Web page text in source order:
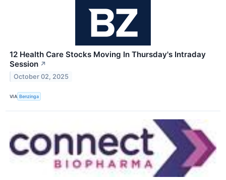
12 Health Care Stocks Moving In Thursday's Intraday
Session ↗
October 02, 2025
VIA Benzinga